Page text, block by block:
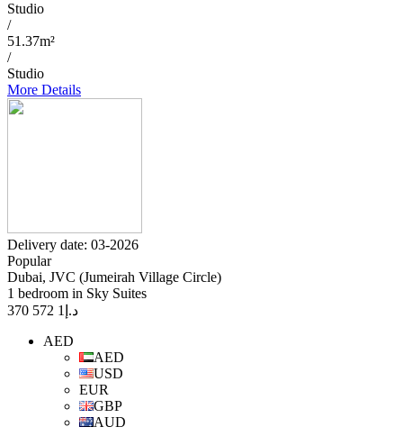
Studio
/
51.37m²
/
Studio
More Details
Delivery date: 03-2026
Popular
Dubai, JVC (Jumeirah Village Circle)
1 bedroom in Sky Suites
د.إ 1 572 370
AED
AED
USD
EUR
GBP
AUD